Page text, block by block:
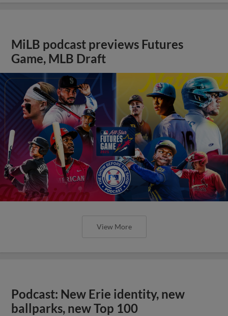
MiLB podcast previews Futures
Game, MLB Draft
View More
Podcast: New Erie identity, new
ballparks, new Top 100